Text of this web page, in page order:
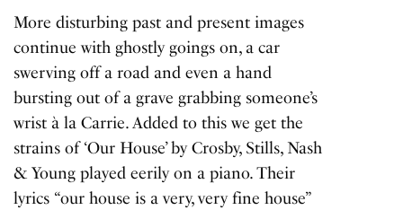
More disturbing past and present images
continue with ghostly goings on, a car
swerving off a road and even a hand
bursting out of a grave grabbing someone’s
wrist à laCarrie. Added to this we get the
strains of ‘Our House’ by Crosby, Stills, Nash
& Young played eerily on a piano. Their
lyrics “our house is a very, very fine house”